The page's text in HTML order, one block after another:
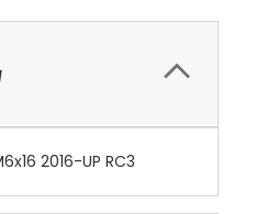
2016-UP RC3